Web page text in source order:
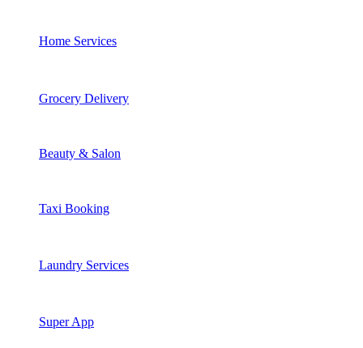
Home Services
Grocery Delivery
Beauty & Salon
Taxi Booking
Laundry Services
Super App